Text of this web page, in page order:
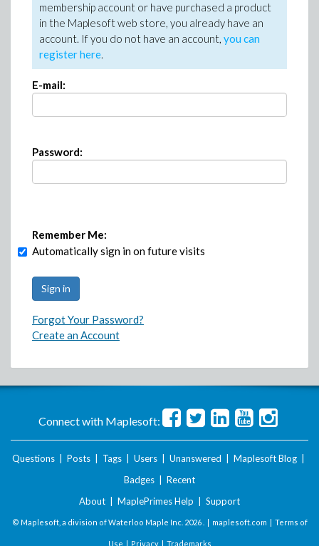
membership account or have purchased a product
in the Maplesoft web store, you already have an
account. If you do not have an account, you can
register here.
E-mail:
Password:
Remember Me:
Automatically sign in on future visits
Forgot Your Password?
Create an Account
Connect with Maplesoft:
Questions Posts Tags Users Unanswered Maplesoft Blog
Badges
Recent
About
MaplePrimes Help Support
© Maplesoft, a division of Waterloo Maple Inc. 2026 . | maplesoft.com | Terms of
Use | Privacy| Trademarks